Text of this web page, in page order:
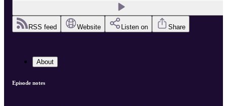
RSS feed Website Listen on Share
About
Episode notes